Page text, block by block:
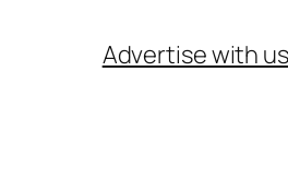
Advertise with us